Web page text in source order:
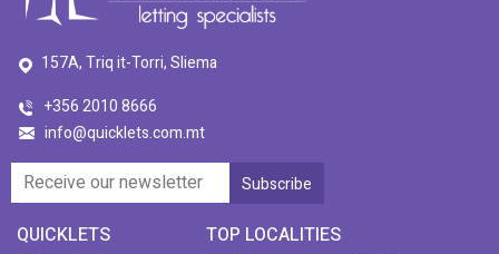
157A, Triq it-Torri, Sliema
+356 2010 8666
info@quicklets.com.mt
QUICKLETS TOP LOCALITIES